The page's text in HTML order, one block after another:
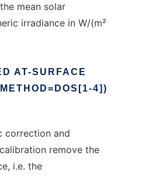
mean solar
irradiance in W/(m²
AT-SURFACE
4])
correction and
remove the
i.e. the